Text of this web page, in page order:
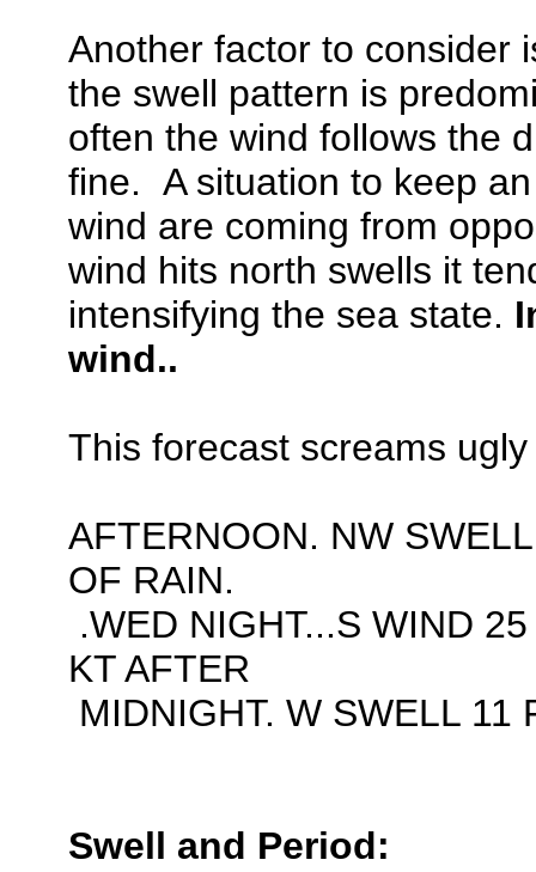
Another factor to consider
the swell pattern is
often the wind follows the
fine. A situation to keep
wind are coming from
wind hits north swells it
intensifying the sea state.
wind..
This forecast screams
AFTERNOON. NW
OF RAIN.
.WED NIGHT...S WIND
KT AFTER
MIDNIGHT. W SWELL 11
Swell and Period: